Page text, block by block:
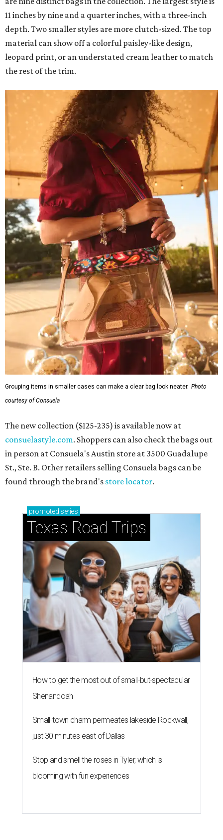
11 inches by nine and a quarter inches, with a three-inch
depth. Two smaller styles are more clutch-sized. The top
material can show off a colorful paisley-like design,
leopard print, or an understated cream leather to match
the rest of the trim.
Grouping items in smaller cases can make a clear bag look neater. Photo
courtesy of Consuela
The new collection ($125-235) is available now at
consuelastyle.com. Shoppers can also check the bags out
in person at Consuela's Austin store at 3500 Guadalupe
St., Ste. B. Other retailers selling Consuela bags can be
found through the brand's store locator.
promoted series
Texas Road Trips
How to get the most out of small-but-spectacular
Shenandoah
Small-town charm permeates lakeside Rockwall,
just 30 minutes east of Dallas
Stop and smell the roses in Tyler, which is
blooming with fun experiences